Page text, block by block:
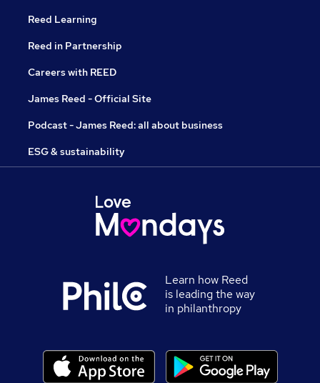
Reed Learning
Reed in Partnership
Careers with REED
James Reed - Official Site
Podcast - James Reed: all about business
ESG & sustainability
Learn how Reed
is leading the way
in philanthropy